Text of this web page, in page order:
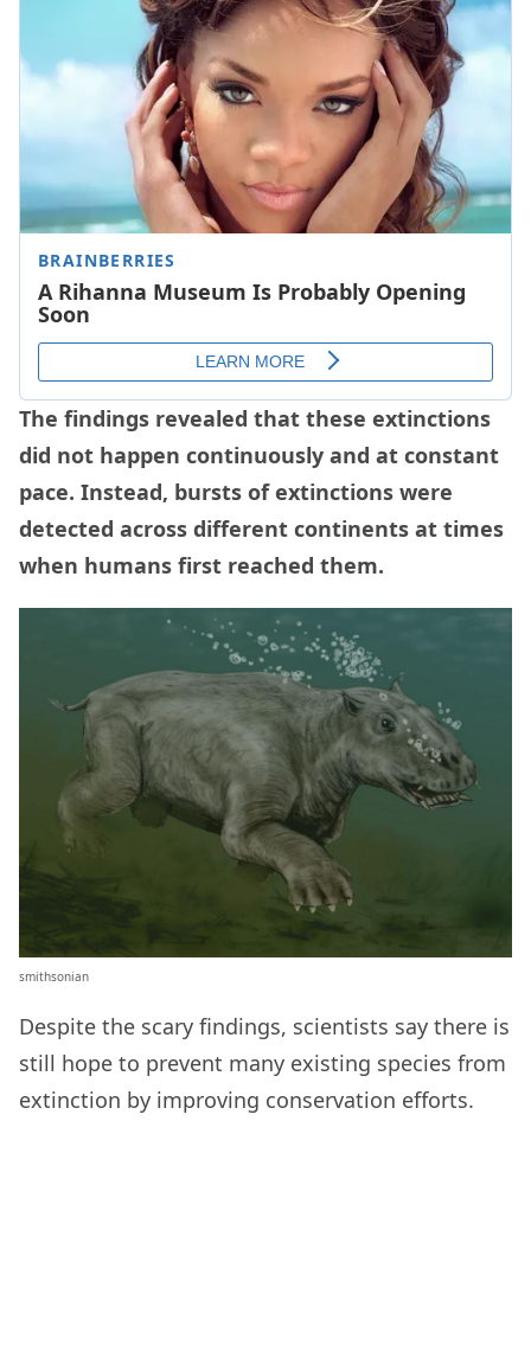
The findings revealed that these extinctions
did not happen continuously and at constant
pace. Instead, bursts of extinctions were
detected across different continents at times
when humans first reached them.
smithsonian
Despite the scary findings, scientists say there is
still hope to prevent many existing species from
extinction by improving conservation efforts.